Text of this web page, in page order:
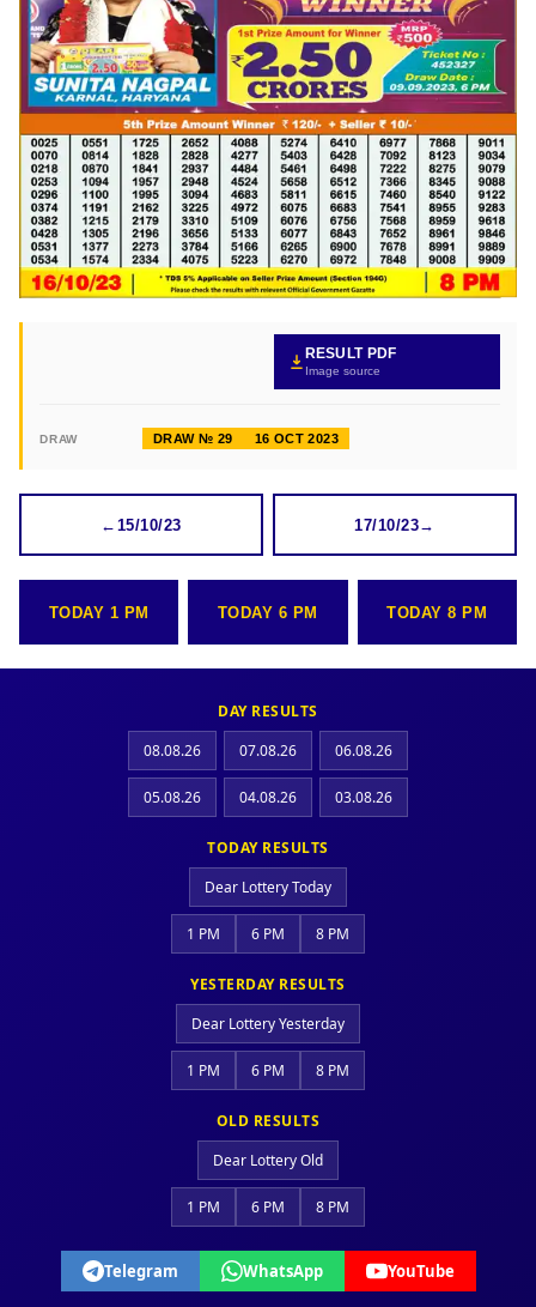
RESULT PDF
Image source
DRAW DRAW № 29 16 OCT 2023
← 15/10/23 17/10/23→
TODAY 1 PM TODAY 6 PM TODAY 8 PM
DAY RESULTS
08.08.26
07.08.26 06.08.26
05.08.26 04.08.26 03.08.26
TODAY RESULTS
Dear Lottery Today
1 PM 6 PM 8 PM
YESTERDAY RESULTS
Dear Lottery Yesterday
1 PM 6 PM 8 PM
OLD RESULTS
Dear Lottery Old
1 PM 6 PM 8 PM
Telegram WhatsApp YouTube